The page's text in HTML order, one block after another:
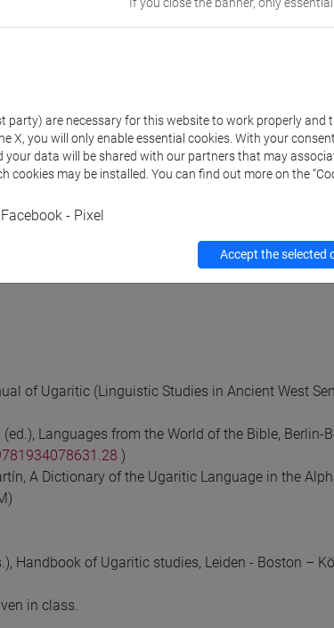
phonology, morhology and syntax.
texts:
of Ugaritic (Linguistic Studies in Ancient West
Languages from the World of the Bible,
)
A Dictionary of the Ugaritic Language in the
Handbook of Ugaritic studies, Leiden - Boston –
in class.
party) are necessary for this website to work properly and
X, you will only enable essential cookies. With your
data will be shared with our partners that may
cookies may be installed. You can find out more on the
Facebook - Pixel
Accept the selected